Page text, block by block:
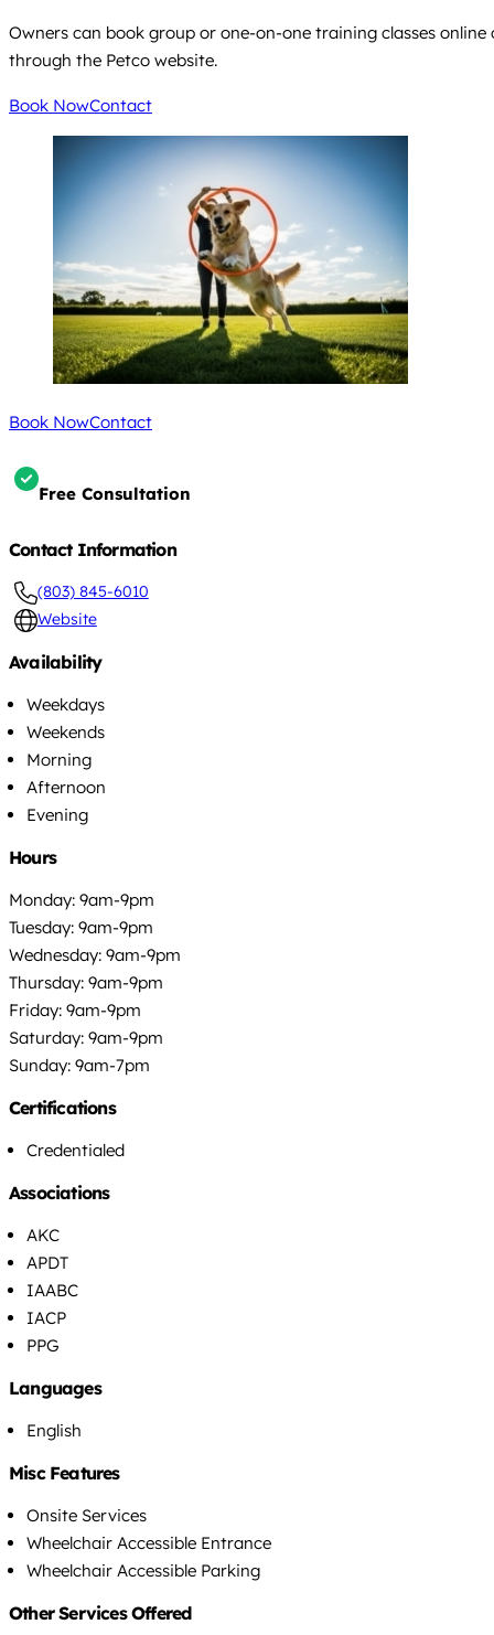
Owners can book group or one-on-one training classes
through the Petco website.
Book NowContact
Book NowContact
Free Consultation
Contact Information
(803) 845-6010
Website
Availability
Weekdays
Weekends
Morning
Afternoon
Evening
Hours
Monday: 9am-9pm
Tuesday: 9am-9pm
Wednesday: 9am-9pm
Thursday: 9am-9pm
Friday: 9am-9pm
Saturday: 9am-9pm
Sunday: 9am-7pm
Certifications
Credentialed
Associations
AKC
APDT
IAABC
IACP
PPG
Languages
English
Misc Features
Onsite Services
Wheelchair Accessible Entrance
Wheelchair Accessible Parking
Other Services Offered